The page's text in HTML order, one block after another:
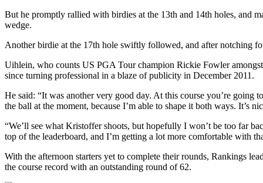
But he promptly rallied with birdies at the 13th and 14th holes, and
wedge.
Another birdie at the 17th hole swiftly followed, and after notching
Uihlein, who counts US PGA Tour champion Rickie Fowler
since turning professional in a blaze of publicity in December 2011.
He said: “It was another very good day. At this course you’re going
the ball at the moment, because I’m able to shape it both ways. It’s
“We’ll see what Kristoffer shoots, but hopefully I won’t be too far
top of the leaderboard, and I’m getting a lot more comfortable with
With the afternoon starters yet to complete their rounds, Rankings
the course record with an outstanding round of 62.